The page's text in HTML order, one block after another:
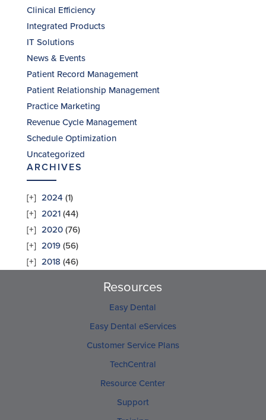
Clinical Efficiency
Integrated Products
IT Solutions
News & Events
Patient Record Management
Patient Relationship Management
Practice Marketing
Revenue Cycle Management
Schedule Optimization
Uncategorized
ARCHIVES
2024 (1)
2021(44)
2020(76)
2019(56)
2018 (46)
Resources
Easy Dental
Easy Dental eServices
Customer Service Plans
TechCentral
Resource Center
Support